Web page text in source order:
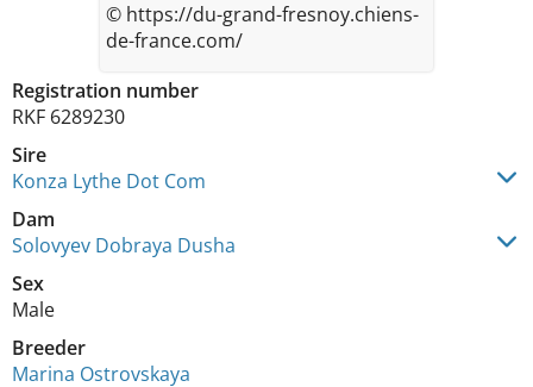
Registration number
RKF 6289230
Sire
Konza Lythe Dot Com
Dam
Solovyev Dobraya Dusha
Sex
Male
Breeder
Marina Ostrovskaya
© https://du-grand-fresnoy.chiens-
de-france.com/